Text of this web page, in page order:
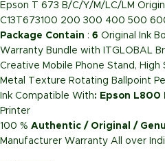
Epson T 673 B/C/Y/M/LC/LM
C13T673100 200 300 400 500
Package Contain : 6 Original Ink
Warranty Bundle with ITGLOBAL
Creative Mobile Phone Stand, High
Metal Texture Rotating Ballpoint
Ink Compatible With: Epson L800
Printer
100 % Authentic / Original /
Manufacturer Warranty All over